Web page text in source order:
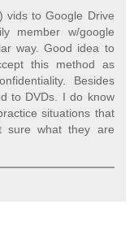
vids to Google Drive
member w/google
way. Good idea to
this method as
Besides
to DVDs. I do know
situations that
sure what they are